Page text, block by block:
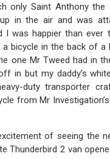
Saint Anthony the
in the air and was
was happier than ever
bicycle in the back of a
one Mr Tweed had in
in but my daddy’s
duty transporter
from Mr
of seeing the
Thunderbird 2 van